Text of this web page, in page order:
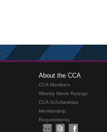
About the CCA
CCA Members
Weekly Movie Ratings
CCA Scholarships
Membership
Requirements